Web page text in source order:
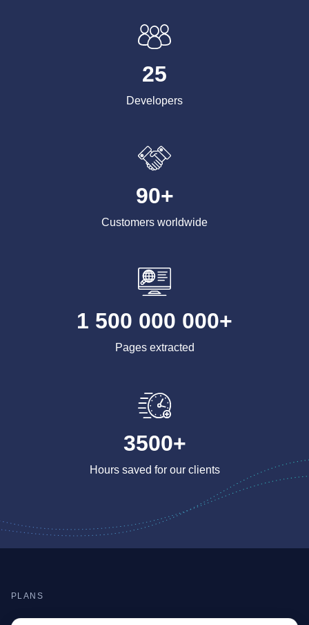
25
Developers
90+
Customers worldwide
1 500 000 000+
Pages extracted
3500+
Hours saved for our clients
PLANS